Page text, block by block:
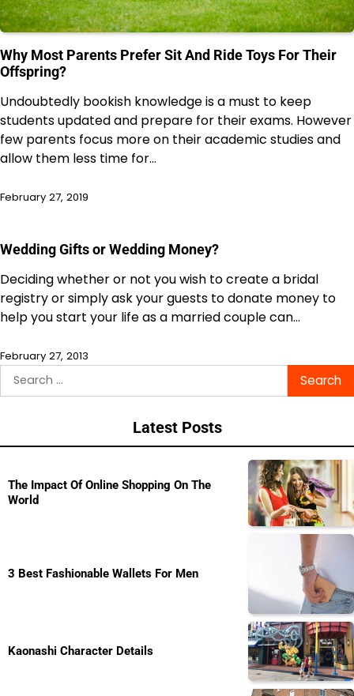
Why Most Parents Prefer Sit And Ride Toys For Their
Offspring?
Undoubtedly bookish knowledge is a must to keep
students updated and prepare for their exams. However
few parents focus more on their academic studies and
allow them less time for…
February 27, 2019
Wedding Gifts or Wedding Money?
Deciding whether or not you wish to create a bridal
registry or simply ask your guests to donate money to
help you start your life as a married couple can…
February 27, 2013
Search
for:
Latest Posts
The Impact Of Online Shopping On The
World
3 Best Fashionable Wallets For Men
Kaonashi Character Details